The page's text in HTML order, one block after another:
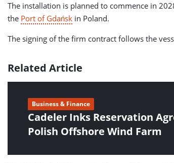
The installation is planned to commence in
the Port of Gdańsk in Poland.
The signing of the firm contract follows the
Related Article
Cadeler Inks Reservation
Polish Offshore Wind Farm
Business & Finance